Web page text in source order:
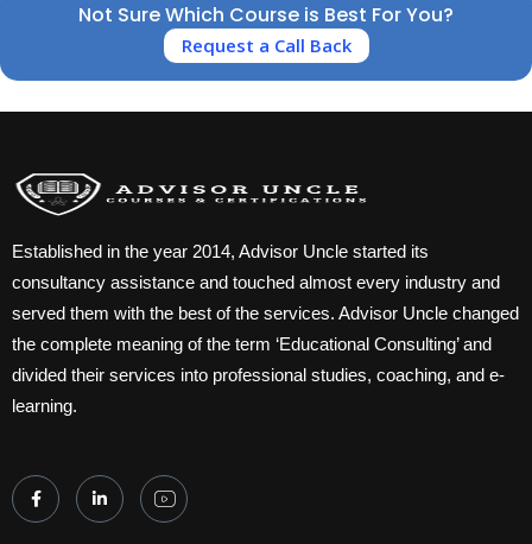
Not Sure Which Course is Best For You?
Request a Call Back
Established in the year 2014, Advisor Uncle started its
consultancy assistance and touched almost every industry and
served them with the best of the services. Advisor Uncle changed
the complete meaning of the term ‘Educational Consulting’ and
divided their services into professional studies, coaching, and e-
learning.